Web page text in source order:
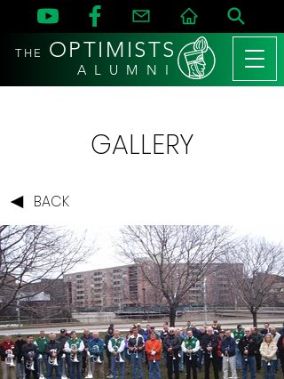
THE OPTIMISTS
A L U M N I
GALLERY
BACK